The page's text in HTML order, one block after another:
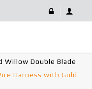
With Gold Backing
Willow Double Blade
Harness with Gold